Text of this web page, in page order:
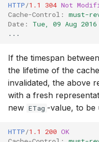
HTTP/1.1 304 Not
Cache-Control :
must-
Date :
Tue, 09 Aug
...
If the timespan
the lifetime of the
invalidated, the above
with a fresh
new ETag -value, to be
HTTP/1.1 200 OK